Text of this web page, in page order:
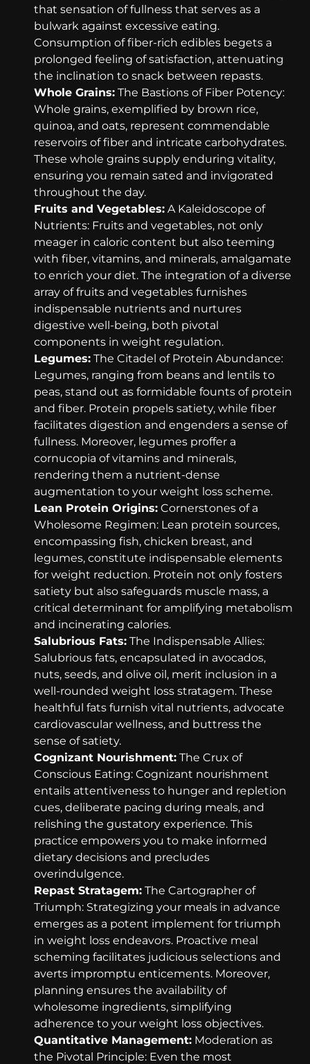
that sensation of fullness that serves as a
bulwark against excessive eating.
Consumption of fiber-rich edibles begets a
prolonged feeling of satisfaction, attenuating
the inclination to snack between repasts.
Whole Grains: The Bastions of Fiber Potency:
Whole grains, exemplified by brown rice,
quinoa, and oats, represent commendable
reservoirs of fiber and intricate carbohydrates.
These whole grains supply enduring vitality,
ensuring you remain sated and invigorated
throughout the day.
Fruits and Vegetables: A Kaleidoscope of
Nutrients: Fruits and vegetables, not only
meager in caloric content but also teeming
with fiber, vitamins, and minerals, amalgamate
to enrich your diet. The integration of a diverse
array of fruits and vegetables furnishes
indispensable nutrients and nurtures
digestive well-being, both pivotal
components in weight regulation.
Legumes: The Citadel of Protein Abundance:
Legumes, ranging from beans and lentils to
peas, stand out as formidable founts of protein
and fiber. Protein propels satiety, while fiber
facilitates digestion and engenders a sense of
fullness. Moreover, legumes proffer a
cornucopia of vitamins and minerals,
rendering them a nutrient-dense
augmentation to your weight loss scheme.
Lean Protein Origins: Cornerstones of a
Wholesome Regimen: Lean protein sources,
encompassing fish, chicken breast, and
legumes, constitute indispensable elements
for weight reduction. Protein not only fosters
satiety but also safeguards muscle mass, a
critical determinant for amplifying metabolism
and incinerating calories.
Salubrious Fats: The Indispensable Allies:
Salubrious fats, encapsulated in avocados,
nuts, seeds, and olive oil, merit inclusion in a
well-rounded weight loss stratagem. These
healthful fats furnish vital nutrients, advocate
cardiovascular wellness, and buttress the
sense of satiety.
Cognizant Nourishment: The Crux of
Conscious Eating: Cognizant nourishment
entails attentiveness to hunger and repletion
cues, deliberate pacing during meals, and
relishing the gustatory experience. This
practice empowers you to make informed
dietary decisions and precludes
overindulgence.
Repast Stratagem: The Cartographer of
Triumph: Strategizing your meals in advance
emerges as a potent implement for triumph
in weight loss endeavors. Proactive meal
scheming facilitates judicious selections and
averts impromptu enticements. Moreover,
planning ensures the availability of
wholesome ingredients, simplifying
adherence to your weight loss objectives.
Quantitative Management: Moderation as
the Pivotal Principle: Even the most